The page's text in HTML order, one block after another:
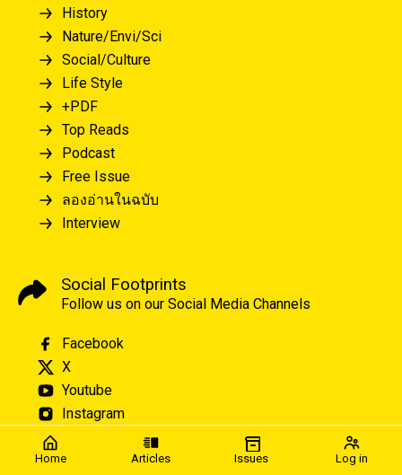
Home Articles Issues Log in
History
Nature/Envi/Sci
Social/Culture
Life Style
+PDF
Top Reads
Podcast
Free Issue
ลองอ่านในฉบับ
Interview
Social Footprints
Follow us on our Social Media Channels
Facebook
X
Youtube
Instagram